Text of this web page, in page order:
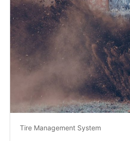
Tire Management System